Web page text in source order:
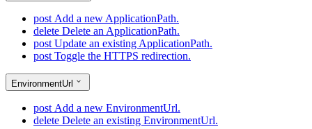
post Add a new ApplicationPath.
delete Delete an ApplicationPath.
post Update an existing ApplicationPath.
post Toggle the HTTPS redirection.
EnvironmentUrl
post Add a new EnvironmentUrl.
delete Delete an existing EnvironmentUrl.